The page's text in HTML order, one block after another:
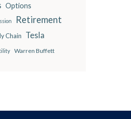
Options
Retirement
Chain Tesla
Warren Buffett